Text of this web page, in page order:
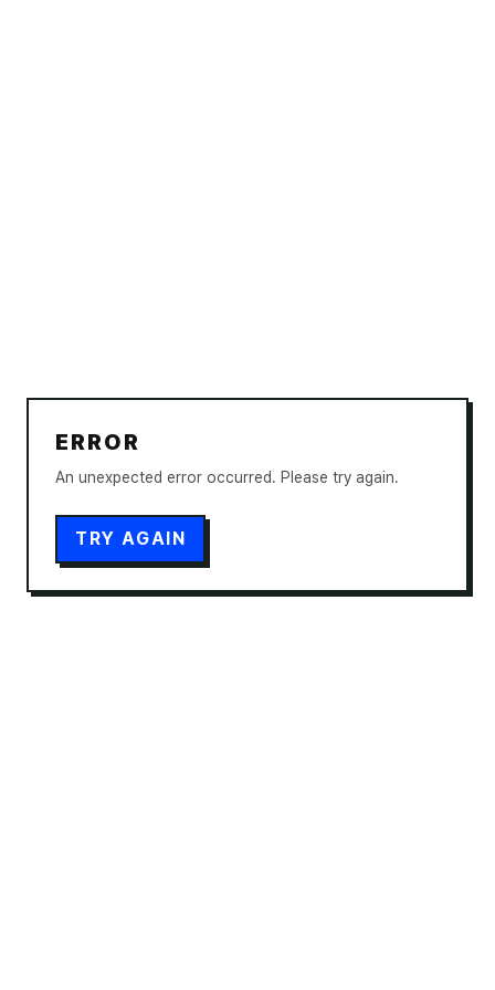
ERROR
An unexpected error occurred. Please try again.
TRY AGAIN